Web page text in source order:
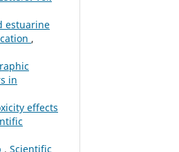
estuarine
,
in
effects
, Scientific